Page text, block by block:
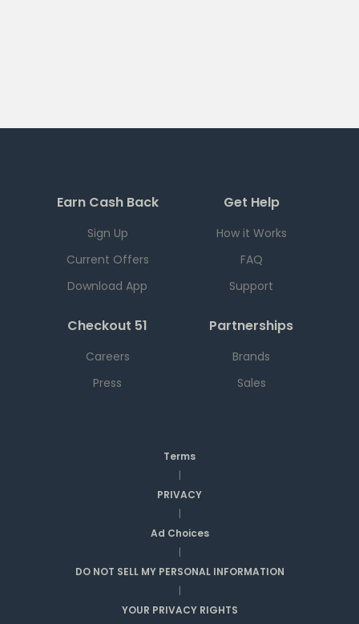
Earn Cash Back
Sign Up
Current Offers
Download App
Get Help
How it Works
FAQ
Support
Checkout 51
Careers
Press
Partnerships
Brands
Sales
Terms
|
PRIVACY
|
Ad Choices
|
DO NOT SELL MY PERSONAL INFORMATION
|
YOUR PRIVACY RIGHTS